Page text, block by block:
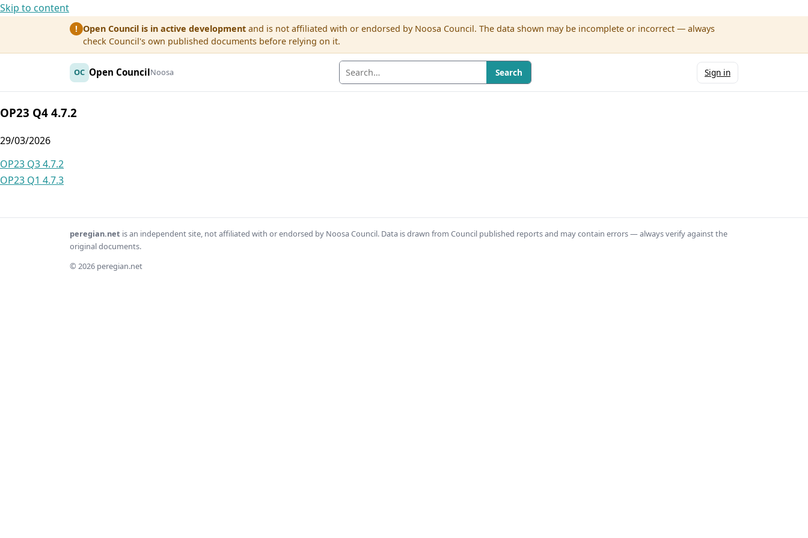
Skip to content
! Open Council is in active development and is not affiliated with or endorsed by Noosa Council. The data shown may be incomplete or incorrect — always
check Council's own published documents before relying on it.
OC Open CouncilNoosa Search Sign in
OP23 Q4 4.7.2
29/03/2026
Post
navigation
OP23 Q3 4.7.2
OP23 Q1 4.7.3
peregian.net is an independent site, not affiliated with or endorsed by Noosa Council. Data is drawn from Council published reports and may contain errors — always verify against the
original documents.
© 2026 peregian.net